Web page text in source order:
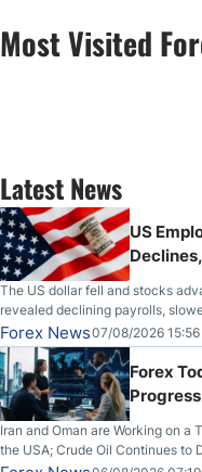
Most Visited
Latest News
US
The US dollar fell and stocks
revealed declining payrolls,
market.
Forex News07/08/2026
Forex
Progress
Iran and Oman are Working on a
the USA; Crude Oil Continues to